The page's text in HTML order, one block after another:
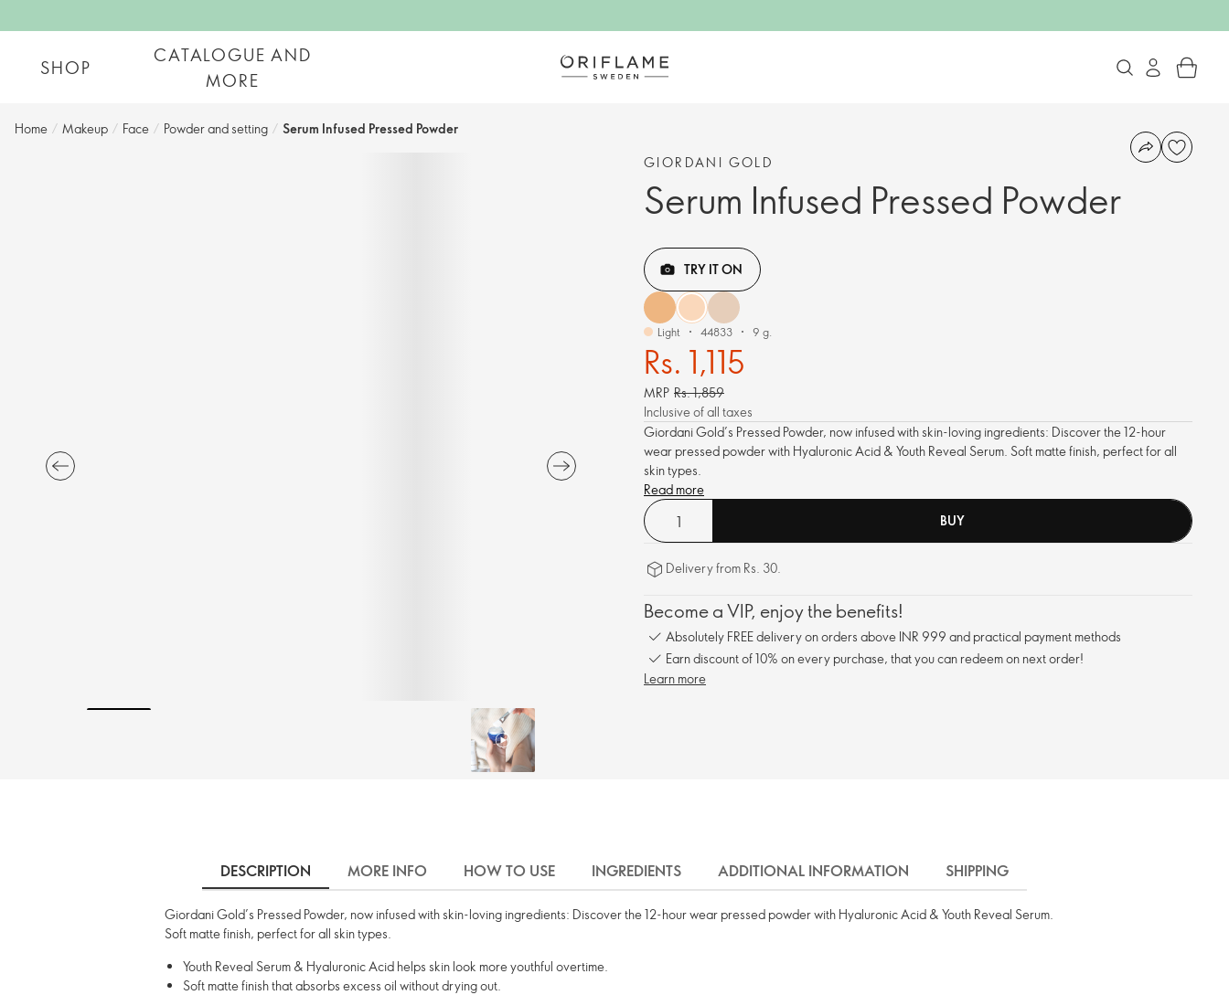
SHOP
CATALOGUE AND
MORE
Home / Makeup / Face / Powder and setting​ / Serum Infused Pressed Powder
GIORDANI GOLD
Serum Infused Pressed Powder
TRY IT ON
Light 44833 9 g.
Rs. 1,115
MRP Rs. 1,859
Inclusive of all taxes
Giordani Gold’s Pressed Powder, now infused with skin-loving ingredients: Discover the 12-hour
wear pressed powder with Hyaluronic Acid & Youth Reveal Serum. Soft matte finish, perfect for all
skin types.
Read more
BUY
Delivery from Rs. 30.
Become a VIP, enjoy the benefits!
Absolutely FREE delivery on orders above INR 999 and practical payment methods
Earn discount of 10% on every purchase, that you can redeem on next order!
Learn more
DESCRIPTION MORE INFO HOW TO USE INGREDIENTS ADDITIONAL INFORMATION SHIPPING
Giordani Gold’s Pressed Powder, now infused with skin-loving ingredients: Discover the 12-hour wear pressed powder with Hyaluronic Acid & Youth Reveal Serum.
Soft matte finish, perfect for all skin types.
Youth Reveal Serum & Hyaluronic Acid helps skin look more youthful overtime.
Soft matte finish that absorbs excess oil without drying out.